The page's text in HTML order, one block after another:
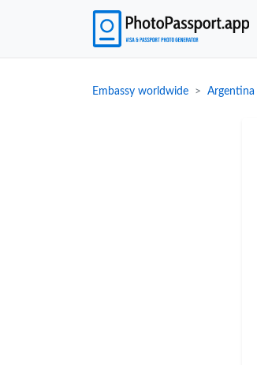
Embassy worldwide Argentina